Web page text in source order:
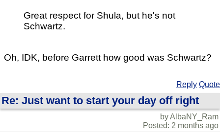
Great respect for Shula, but he's not
Schwartz.
Oh, IDK, before Garrett how good was Schwartz?
Reply Quote
Re: Just want to start your day off right
by AlbaNY_Ram
Posted: 2 months ago